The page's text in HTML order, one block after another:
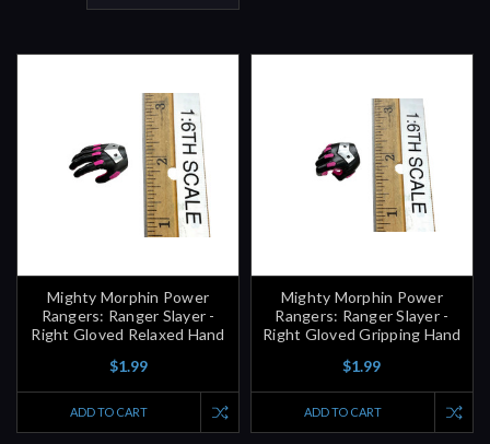
Mighty Morphin Power
Rangers: Ranger Slayer -
Right Gloved Relaxed Hand
$1.99
ADD TO CART
Mighty Morphin Power
Rangers: Ranger Slayer -
Right Gloved Gripping Hand
$1.99
ADD TO CART